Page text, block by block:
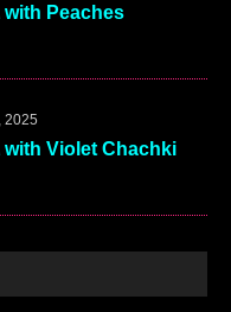
with Peaches
2025
with Violet Chachki